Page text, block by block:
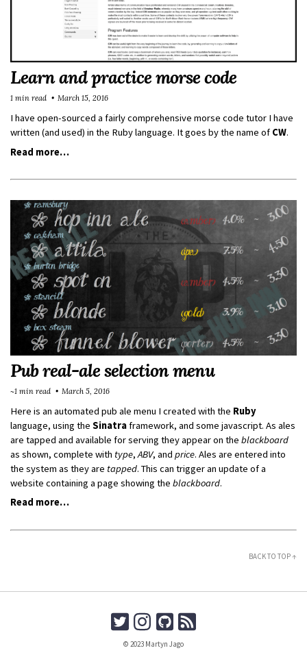
Learn and practice morse code
I have open-sourced a fairly comprehensive morse code tutor I have
written (and used) in the Ruby language. It goes by the name of CW.
Read more…
1 min read March 15, 2016
Pub real-ale selection menu
Here is an automated pub ale menu I created with the Ruby
language, using the Sinatraframework, and some javascript. As ales
are tapped and available for serving they appear on the blackboard
as shown, complete with type,ABV, and price. Ales are entered into
the system as they are tapped. This can trigger an update of a
website containing a page showing the blackboard.
Read more…
~1 min read March 5, 2016
BACK TO TOP ↑
© 2023 Martyn Jago